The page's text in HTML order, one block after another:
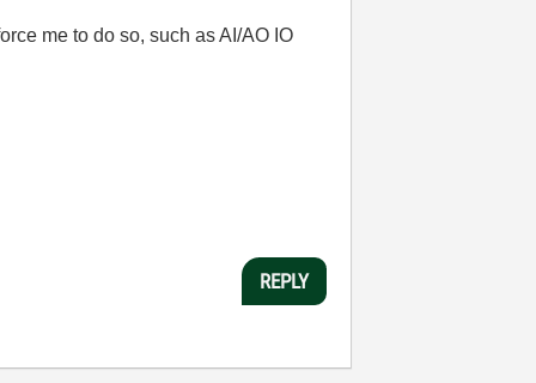
me to do so, such as AI/AO IO
REPLY